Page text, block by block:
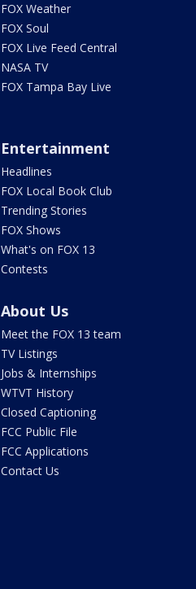
FOX Weather
FOX Soul
FOX Live Feed Central
NASA TV
FOX Tampa Bay Live
Entertainment
Headlines
FOX Local Book Club
Trending Stories
FOX Shows
What's on FOX 13
Contests
About Us
Meet the FOX 13 team
TV Listings
Jobs & Internships
WTVT History
Closed Captioning
FCC Public File
FCC Applications
Contact Us